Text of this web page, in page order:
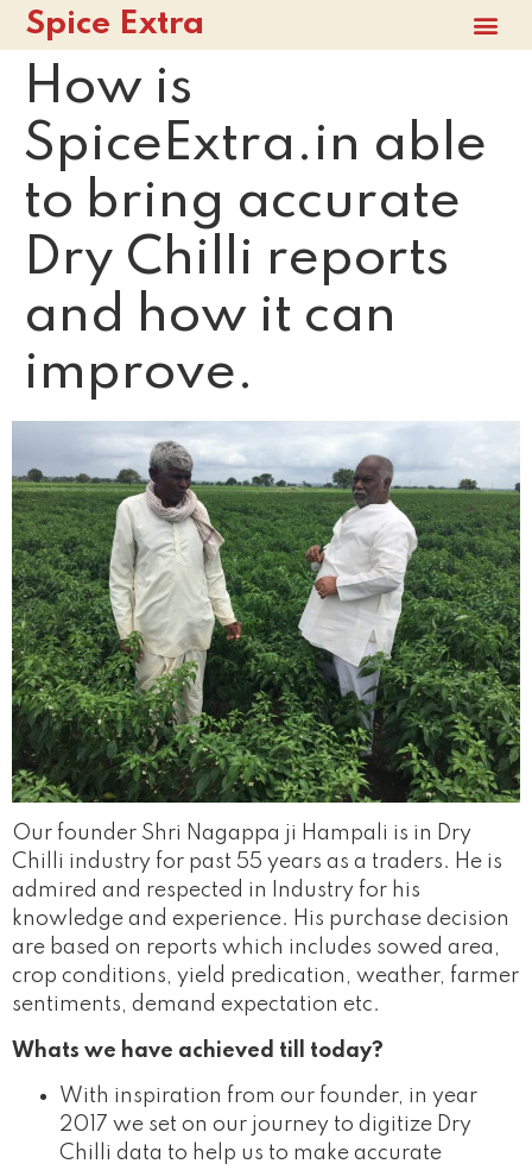
Spice Extra
How is
SpiceExtra.in able
to bring accurate
Dry Chilli reports
and how it can
improve.
Our founder Shri Nagappa ji Hampali is in Dry
Chilli industry for past 55 years as a traders. He is
admired and respected in Industry for his
knowledge and experience. His purchase decision
are based on reports which includes sowed area,
crop conditions, yield predication, weather, farmer
sentiments, demand expectation etc.
Whats we have achieved till today?
With inspiration from our founder, in year
2017 we set on our journey to digitize Dry
Chilli data to help us to make accurate